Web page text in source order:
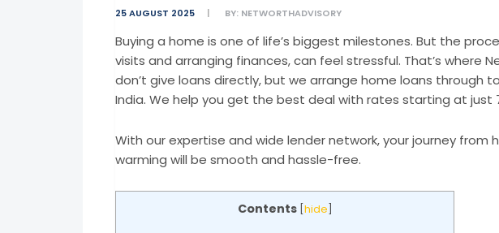
25 AUGUST 2025 BY: NETWORTHADVISORY
Buying a home is one of life’s biggest milestones. But the
visits and arranging finances, can feel stressful. That’s where
don’t give loans directly, but we arrange home loans through
India. We help you get the best deal with rates starting at just
With our expertise and wide lender network, your journey from
warming will be smooth and hassle-free.
Contents hide